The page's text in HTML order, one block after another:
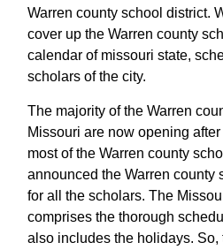
Warren county school district.
cover up the Warren county
calendar of missouri state,
scholars of the city.
The majority of the Warren
Missouri are now opening
most of the Warren county
announced the Warren county
for all the scholars. The
comprises the thorough
also includes the holidays. So,